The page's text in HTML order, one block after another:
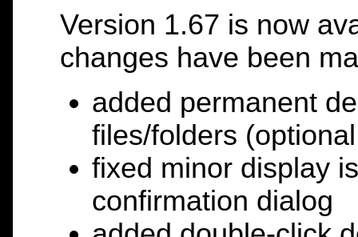
Version 1.67 is now
changes have been
added permanent
files/folders
fixed minor display
confirmation dialog